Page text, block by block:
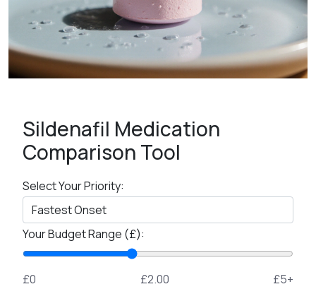
Sildenafil Medication
Comparison Tool
Select Your Priority:
Your Budget Range (£):
£0 £2.00 £5+